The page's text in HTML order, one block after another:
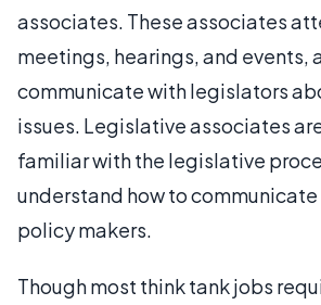
associates. These associates
meetings, hearings, and events,
communicate with legislators
issues. Legislative associates
familiar with the legislative
understand how to
policy makers.
Though most think tank jobs